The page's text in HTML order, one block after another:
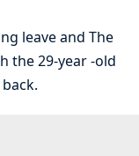
leave and The
the 29-year -old